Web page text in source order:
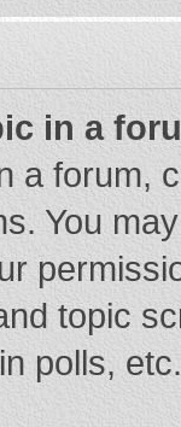
in a
a forum,
You
topic
polls, etc.